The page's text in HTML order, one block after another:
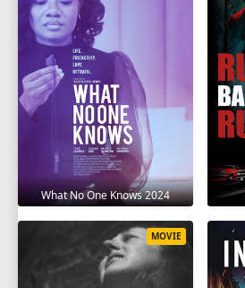
What No One Knows 2024
MOVIE